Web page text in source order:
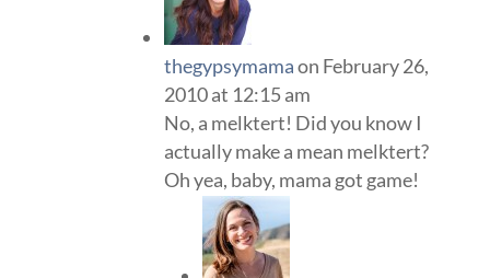
thegypsymamaon February 26,
2010 at 12:15 am
No, a melktert! Did you know I
actually make a mean melktert?
Oh yea, baby, mama got game!